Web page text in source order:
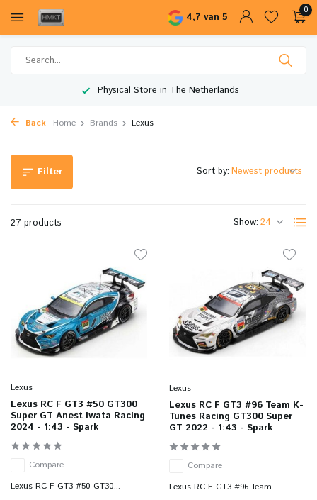
4,7 van 5
0
Worldwide Shipping
Back Home Brands Lexus
Filter
27 products Show:
Sort by:
Lexus
Lexus RC F GT3 #50 GT300
Super GT Anest Iwata Racing
2024 - 1:43 - Spark
Compare
Lexus RC F GT3 #50 GT30...
Lexus
Lexus RC F GT3 #96 Team K-
Tunes Racing GT300 Super
GT 2022 - 1:43 - Spark
Compare
Lexus RC F GT3 #96 Team...